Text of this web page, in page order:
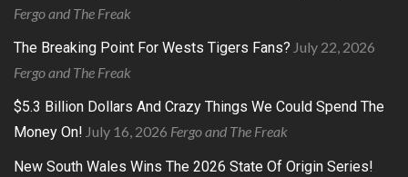
Fergo and The Freak
The Breaking Point For Wests Tigers Fans? July 22, 2026
Fergo and The Freak
$5.3 Billion Dollars And Crazy Things We Could Spend The
Money On! July 16, 2026 Fergo and The Freak
New South Wales Wins The 2026 State Of Origin Series!